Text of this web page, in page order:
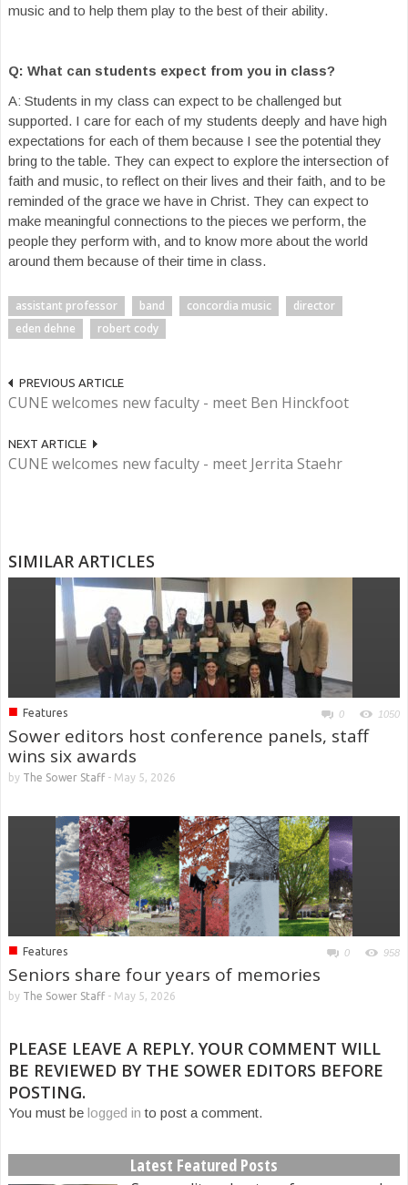
music and to help them play to the best of their ability.
Q: What can students expect from you in class?
A: Students in my class can expect to be challenged but
supported. I care for each of my students deeply and have high
expectations for each of them because I see the potential they
bring to the table. They can expect to explore the intersection of
faith and music, to reflect on their lives and their faith, and to be
reminded of the grace we have in Christ. They can expect to
make meaningful connections to the pieces we perform, the
people they perform with, and to know more about the world
around them because of their time in class.
assistant professor band concordia music
director
eden dehne
robert cody
PREVIOUS ARTICLE
CUNE welcomes new faculty - meet Ben Hinckfoot
NEXT ARTICLE
CUNE welcomes new faculty - meet Jerrita Staehr
SIMILAR ARTICLES
■ Features 0 1050
Sower editors host conference panels, staff
wins six awards
by The Sower Staff- May 5, 2026
■ Features 0 958
Seniors share four years of memories
by The Sower Staff- May 5, 2026
PLEASE LEAVE A REPLY. YOUR COMMENT WILL
BE REVIEWED BY THE SOWER EDITORS BEFORE
POSTING.
You must be logged in to post a comment.
Latest Featured Posts